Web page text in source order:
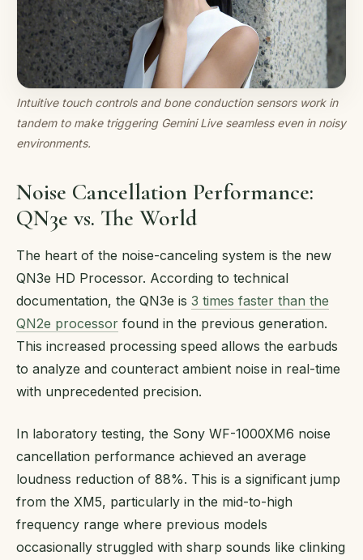
Intuitive touch controls and bone conduction sensors work in
tandem to make triggering Gemini Live seamless even in noisy
environments.
Noise Cancellation Performance:
QN3e vs. The World
The heart of the noise-canceling system is the new
QN3e HD Processor. According to technical
documentation, the QN3e is 3 times faster than the
QN2e processor found in the previous generation.
This increased processing speed allows the earbuds
to analyze and counteract ambient noise in real-time
with unprecedented precision.
In laboratory testing, the Sony WF-1000XM6 noise
cancellation performance achieved an average
loudness reduction of 88%. This is a significant jump
from the XM5, particularly in the mid-to-high
frequency range where previous models
occasionally struggled with sharp sounds like clinking